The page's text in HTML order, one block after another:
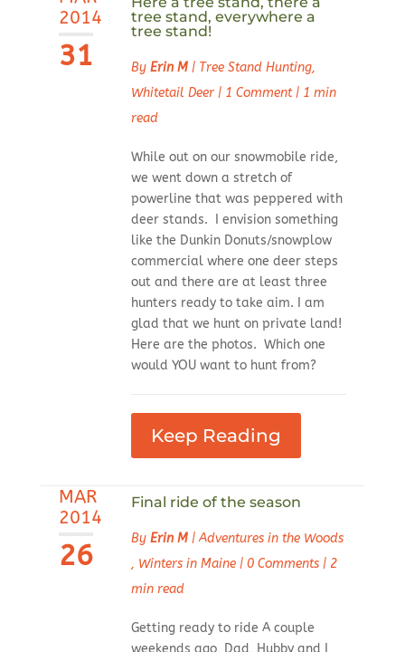
2014
31
tree stand, everywhere a
tree stand!
By Erin M| Tree Stand Hunting,
Whitetail Deer| 1 Comment| 1 min
read
While out on our snowmobile ride,
we went down a stretch of
powerline that was peppered with
deer stands. I envision something
like the Dunkin Donuts/snowplow
commercial where one deer steps
out and there are at least three
hunters ready to take aim. I am
glad that we hunt on private land!
Here are the photos. Which one
would YOU want to hunt from?
Keep Reading
MAR
2014
26
Final ride of the season
By Erin M|Adventures in the Woods
, Winters in Maine| 0 Comments| 2
min read
Getting ready to ride A couple